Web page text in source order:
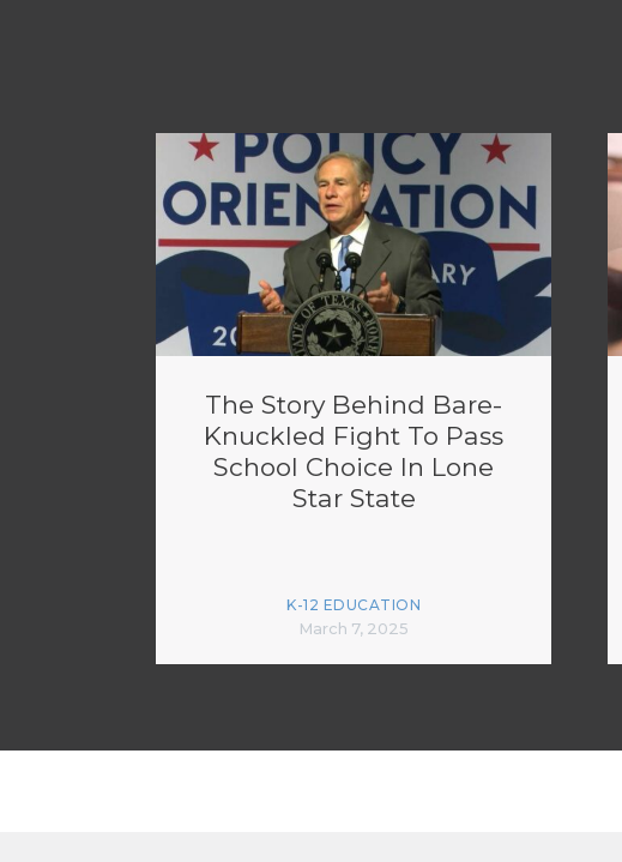
The Story Behind Bare-
Knuckled Fight To Pass
School Choice In Lone
Star State
K-12 EDUCATION
March 7, 2025